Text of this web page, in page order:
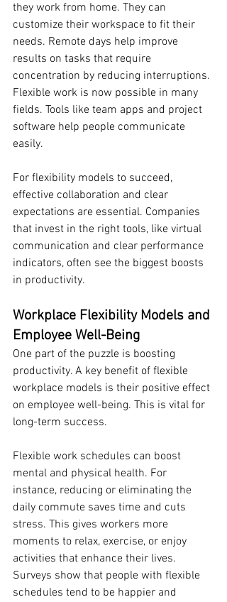
they work from home. They can
customize their workspace to fit their
needs. Remote days help improve
results on tasks that require
concentration by reducing interruptions.
Flexible work is now possible in many
fields. Tools like team apps and project
software help people communicate
easily.
For flexibility models to succeed,
effective collaboration and clear
expectations are essential. Companies
that invest in the right tools, like virtual
communication and clear performance
indicators, often see the biggest boosts
in productivity.
Workplace Flexibility Models and
Employee Well-Being
One part of the puzzle is boosting
productivity. A key benefit of flexible
workplace models is their positive effect
on employee well-being. This is vital for
long-term success.
Flexible work schedules can boost
mental and physical health. For
instance, reducing or eliminating the
daily commute saves time and cuts
stress. This gives workers more
moments to relax, exercise, or enjoy
activities that enhance their lives.
Surveys show that people with flexible
schedules tend to be happier and